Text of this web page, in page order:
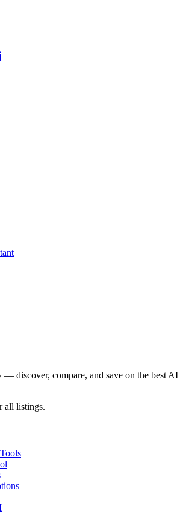
discover, compare, and save on the best AI
all listings.